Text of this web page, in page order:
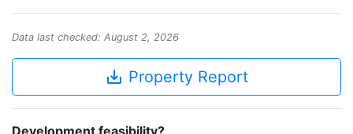
Data last checked: August 2, 2026
save_alt Property Report
Development feasibility?